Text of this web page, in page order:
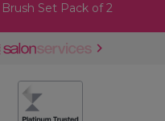
Set Pack of 2